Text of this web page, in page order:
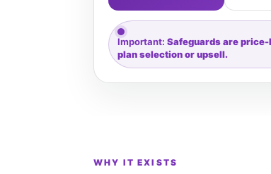
Important: Safeguards are
plan selection or upsell.
WHY IT EXISTS